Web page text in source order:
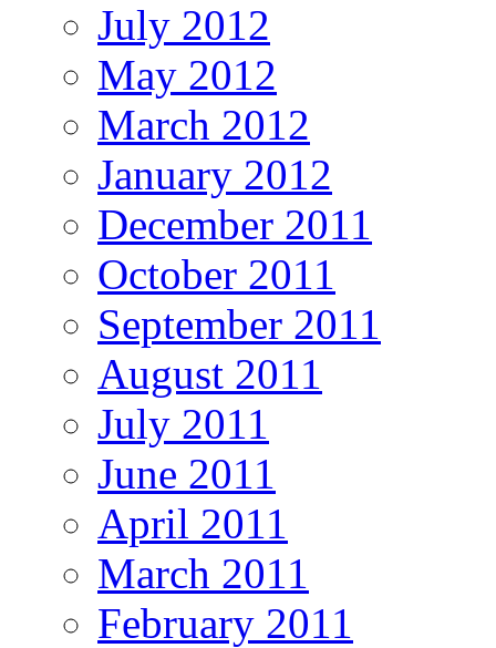
July 2012
May 2012
March 2012
January 2012
December 2011
October 2011
September 2011
August 2011
July 2011
June 2011
April 2011
March 2011
February 2011